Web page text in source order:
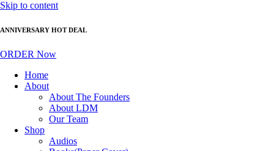
Skip to content
ANNIVERSARY HOT DEAL
ORDER Now
Home
About
About The Founders
About LDM
Our Team
Shop
Audios